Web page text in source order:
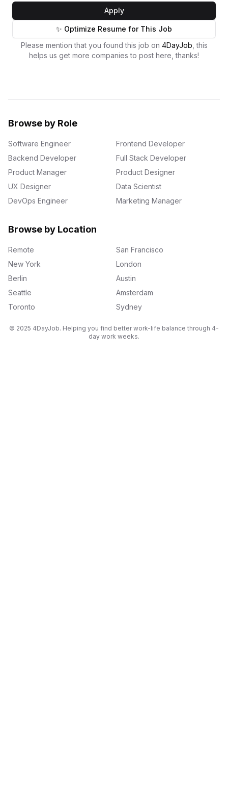
Apply
✨ Optimize Resume for This Job
Please mention that you found this job on 4DayJob , this
helps us get more companies to post here, thanks!
Browse by Role
Software Engineer
Frontend Developer
Backend Developer
Full Stack Developer
Product Manager
Product Designer
UX Designer
Data Scientist
DevOps Engineer
Marketing Manager
Browse by Location
Remote
San Francisco
New York
London
Berlin
Austin
Seattle
Amsterdam
Toronto
Sydney
© 2025 4DayJob. Helping you find better work-life balance through 4-
day work weeks.